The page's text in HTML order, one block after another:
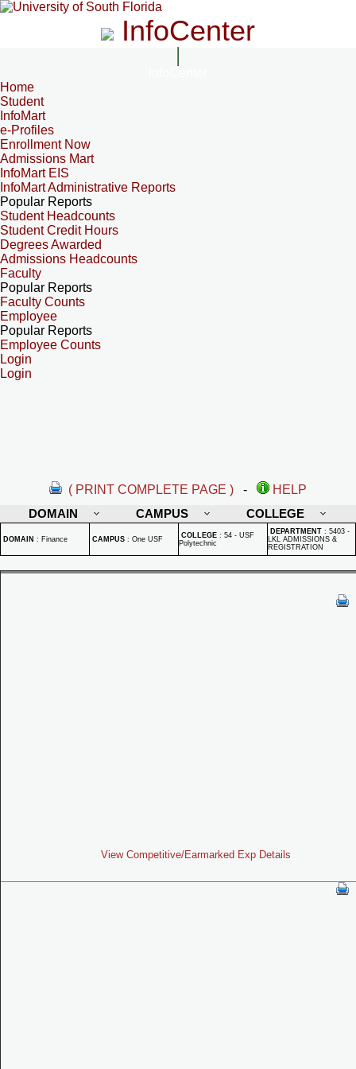
InfoCenter
Home
Student
InfoMart
e-Profiles
Enrollment Now
Admissions Mart
InfoMart EIS
InfoMart Administrative Reports
Popular Reports
Student Headcounts
Student Credit Hours
Degrees Awarded
Admissions Headcounts
Faculty
Popular Reports
Faculty Counts
Employee
Popular Reports
Employee Counts
Login
Login
( PRINT COMPLETE PAGE ) -
HELP
DOMAIN
CAMPUS COLLEGE
DOMAIN : Finance CAMPUS : One USF COLLEGE : 54 - USF
Polytechnic
DEPARTMENT : 5403 -
LKL ADMISSIONS &
REGISTRATION
View Competitive/Earmarked Exp Details